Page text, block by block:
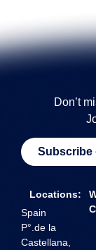
Don’t
Subscribe
Locations:
Spain
P°.de la
Castellana,